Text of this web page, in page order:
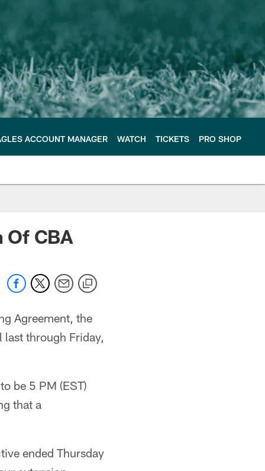
ACCOUNT MANAGER WATCH TICKETS PRO SHOP
Of CBA
Agreement, the
last through Friday,
be 5 PM (EST)
that a
ended Thursday